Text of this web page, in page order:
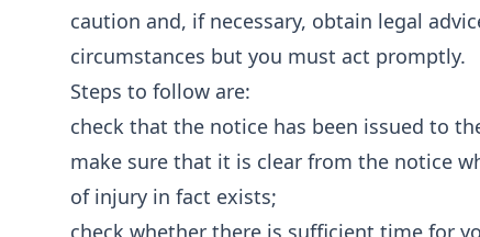
caution and, if necessary, obtain legal
circumstances but you must act promptly.
Steps to follow are:
check that the notice has been issued to
make sure that it is clear from the notice
of injury in fact exists;
check whether there is sufficient time for